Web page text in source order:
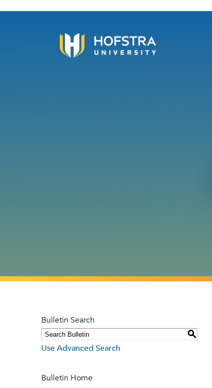
Bulletin Search
S
Use Advanced Search
Bulletin Home